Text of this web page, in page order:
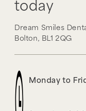
today
Dream Smiles
Bolton, BL1 2QG
Monday to